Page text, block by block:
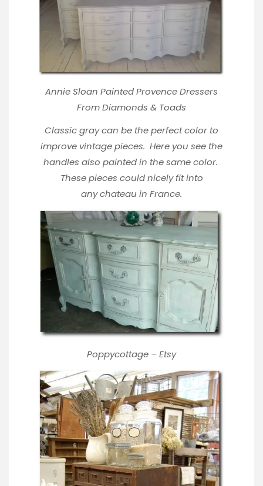
Annie Sloan Painted Provence Dressers
FromDiamonds & Toads
Classic gray can be the perfect color to
improve vintage pieces. Here you see the
handles also painted in the same color.
These pieces could nicely fit into
any chateau in France.
Poppycottage – Etsy